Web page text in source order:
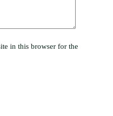
in this browser for the